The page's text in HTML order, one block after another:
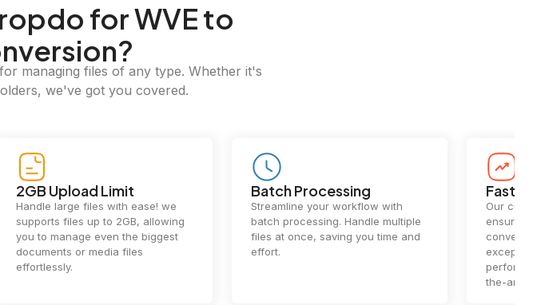
for WVE to
managing files of any type. Whether it's
we've got you covered.
2GB Upload Limit
Handle large files with ease! we
supports files up to 2GB, allowing
you to manage even the biggest
documents or media files
effortlessly.
Batch Processing
Streamline your workflow with
batch processing. Handle multiple
files at once, saving you time and
effort.
Fast
Our cutting-
ensures
conversions.
exceptional
the-art